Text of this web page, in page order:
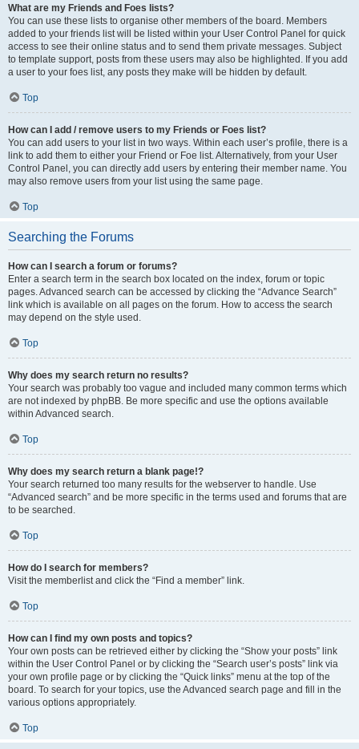
What are my Friends and Foes lists?
You can use these lists to organise other members of the board. Members
added to your friends list will be listed within your User Control Panel for quick
access to see their online status and to send them private messages. Subject
to template support, posts from these users may also be highlighted. If you add
a user to your foes list, any posts they make will be hidden by default.
Top
How can I add / remove users to my Friends or Foes list?
You can add users to your list in two ways. Within each user’s profile, there is a
link to add them to either your Friend or Foe list. Alternatively, from your User
Control Panel, you can directly add users by entering their member name. You
may also remove users from your list using the same page.
Top
Searching the Forums
How can I search a forum or forums?
Enter a search term in the search box located on the index, forum or topic
pages. Advanced search can be accessed by clicking the “Advance Search”
link which is available on all pages on the forum. How to access the search
may depend on the style used.
Top
Why does my search return no results?
Your search was probably too vague and included many common terms which
are not indexed by phpBB. Be more specific and use the options available
within Advanced search.
Top
Why does my search return a blank page!?
Your search returned too many results for the webserver to handle. Use
“Advanced search” and be more specific in the terms used and forums that are
to be searched.
Top
How do I search for members?
Visit the memberlist and click the “Find a member” link.
Top
How can I find my own posts and topics?
Your own posts can be retrieved either by clicking the “Show your posts” link
within the User Control Panel or by clicking the “Search user’s posts” link via
your own profile page or by clicking the “Quick links” menu at the top of the
board. To search for your topics, use the Advanced search page and fill in the
various options appropriately.
Top